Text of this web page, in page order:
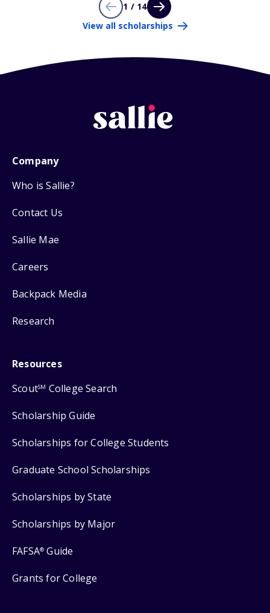
1 / 14
View all scholarships
Company
Who is Sallie?
Contact Us
Sallie Mae
Careers
Backpack Media
Research
Resources
ScoutSM College Search
Scholarship Guide
Scholarships for College Students
Graduate School Scholarships
Scholarships by State
Scholarships by Major
FAFSA® Guide
Grants for College